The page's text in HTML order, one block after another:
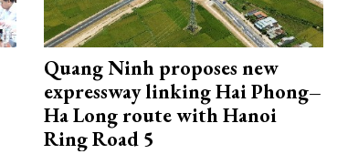
Quang Ninh proposes new
expressway linking Hai Phong–
Ha Long route with Hanoi
Ring Road 5